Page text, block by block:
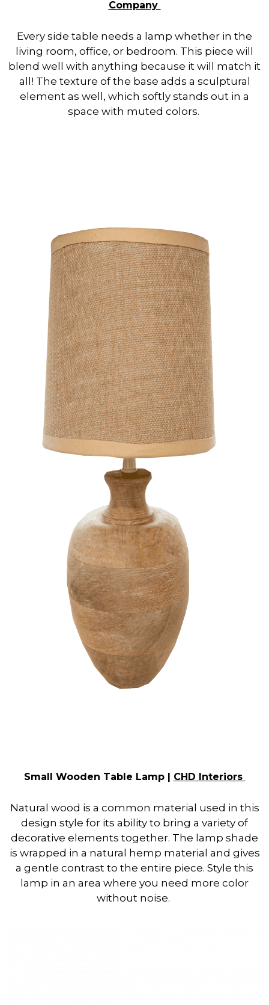
Company
Every side table needs a lamp whether in the
living room, office, or bedroom. This piece will
blend well with anything because it will match it
all! The texture of the base adds a sculptural
element as well, which softly stands out in a
space with muted colors.
Small Wooden Table Lamp | CHD Interiors
Natural wood is a common material used in this
design style for its ability to bring a variety of
decorative elements together. The lamp shade
is wrapped in a natural hemp material and gives
a gentle contrast to the entire piece. Style this
lamp in an area where you need more color
without noise.